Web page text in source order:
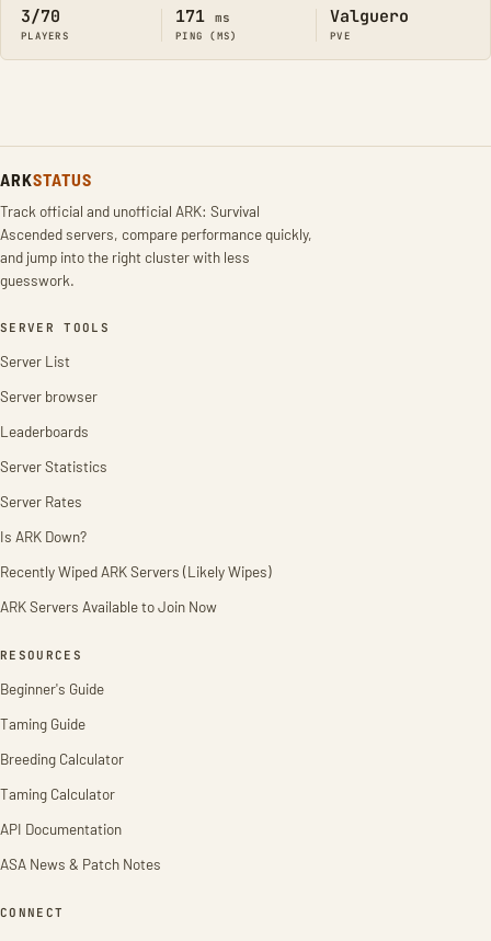
3/70
PLAYERS
171 ms
PING (MS)
Valguero
PVE
ARKSTATUS
Track official and unofficial ARK: Survival
Ascended servers, compare performance quickly,
and jump into the right cluster with less
guesswork.
SERVER TOOLS
Server List
Server browser
Leaderboards
Server Statistics
Server Rates
Is ARK Down?
Recently Wiped ARK Servers (Likely Wipes)
ARK Servers Available to Join Now
RESOURCES
Beginner's Guide
Taming Guide
Breeding Calculator
Taming Calculator
API Documentation
ASA News & Patch Notes
CONNECT